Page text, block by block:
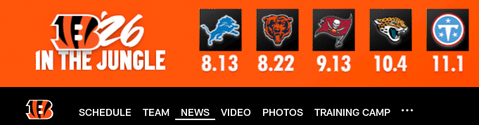
SCHEDULE TEAM NEWS VIDEO PHOTOS TRAINING CAMP